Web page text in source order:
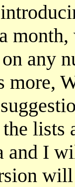
any
more,
lists
and I